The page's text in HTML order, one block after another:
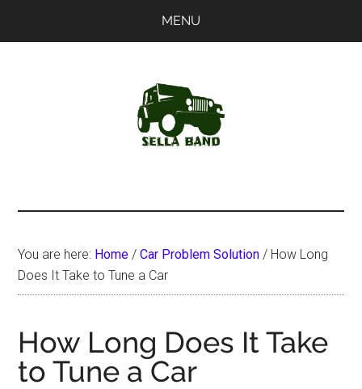
MENU
You are here: Home / Car Problem Solution / How Long
Does It Take to Tune a Car
How Long Does It Take
to Tune a Car